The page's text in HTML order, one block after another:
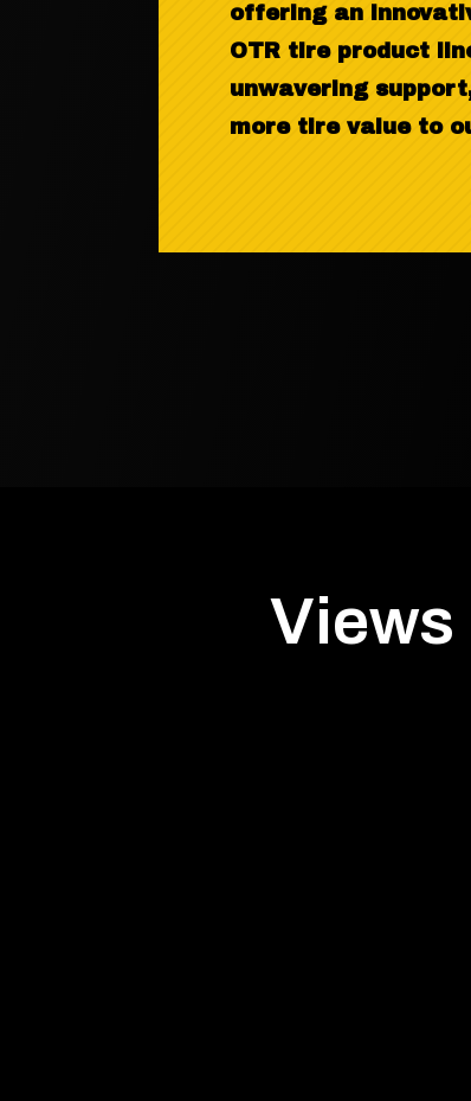
offering an
OTR tire product
unwavering
more tire value to
Views